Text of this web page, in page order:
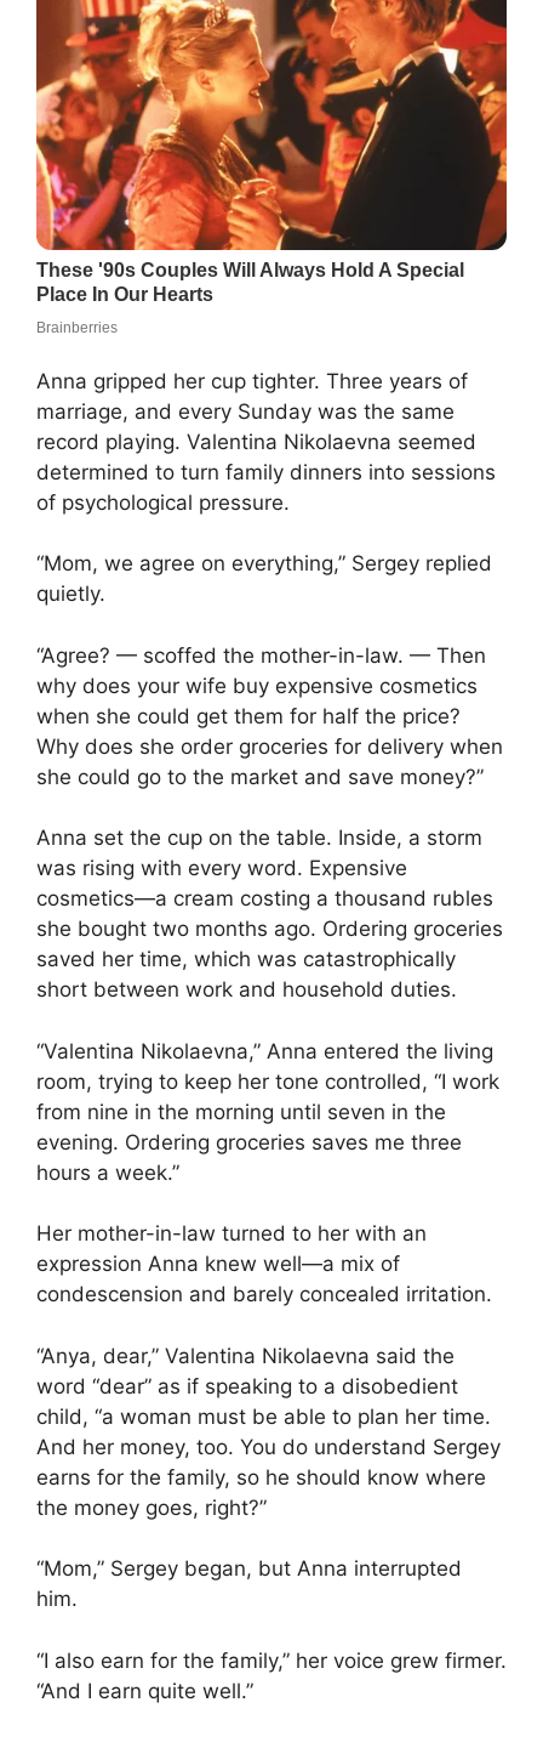
Anna gripped her cup tighter. Three years of
marriage, and every Sunday was the same
record playing. Valentina Nikolaevna seemed
determined to turn family dinners into sessions
of psychological pressure.
“Mom, we agree on everything,” Sergey replied
quietly.
“Agree? — scoffed the mother-in-law. — Then
why does your wife buy expensive cosmetics
when she could get them for half the price?
Why does she order groceries for delivery when
she could go to the market and save money?”
Anna set the cup on the table. Inside, a storm
was rising with every word. Expensive
cosmetics—a cream costing a thousand rubles
she bought two months ago. Ordering groceries
saved her time, which was catastrophically
short between work and household duties.
“Valentina Nikolaevna,” Anna entered the living
room, trying to keep her tone controlled, “I work
from nine in the morning until seven in the
evening. Ordering groceries saves me three
hours a week.”
Her mother-in-law turned to her with an
expression Anna knew well—a mix of
condescension and barely concealed irritation.
“Anya, dear,” Valentina Nikolaevna said the
word “dear” as if speaking to a disobedient
child, “a woman must be able to plan her time.
And her money, too. You do understand Sergey
earns for the family, so he should know where
the money goes, right?”
“Mom,” Sergey began, but Anna interrupted
him.
“I also earn for the family,” her voice grew firmer.
“And I earn quite well.”